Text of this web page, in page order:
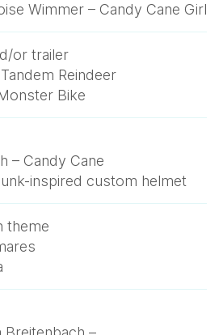
Wimmer – Candy Cane Girl
or trailer
Reindeer
Bike
– Candy Cane
inspired custom helmet
theme